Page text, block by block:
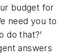
budget for
need you to
do that?'
answers